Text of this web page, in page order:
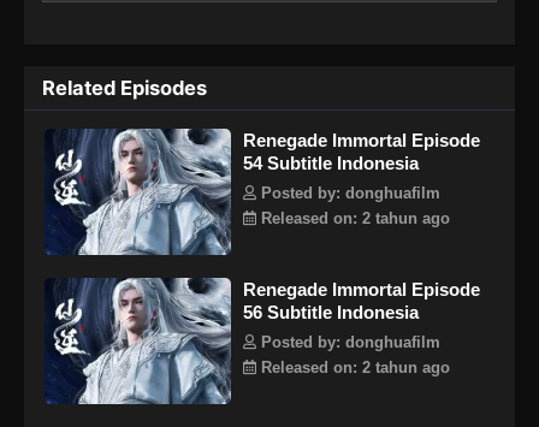
biasa-biasa saja di antara yang terbaik. Saksikan Wang Lin
saat dia menerobos dengan kurangnya bakat dan berjalan di
jalan menuju keabadian sejati!
Related Episodes
Renegade Immortal Episode
54 Subtitle Indonesia
Posted by: donghuafilm
Released on: 2 tahun ago
Renegade Immortal Episode
56 Subtitle Indonesia
Posted by: donghuafilm
Released on: 2 tahun ago